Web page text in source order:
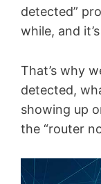
detected”
while, and
That’s why
detected,
showing up
the “router